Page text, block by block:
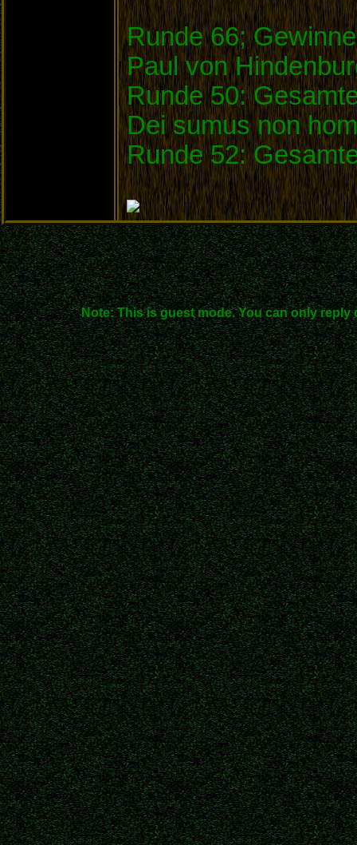
Runde 66;
Paul von
Runde 50:
Dei sumus non
Runde 52:
Note: This is guest mode. You can only